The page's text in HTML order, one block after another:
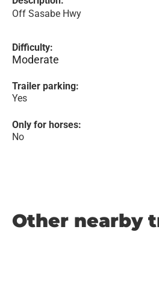
Off Sasabe Hwy
Difficulty:
Moderate
Trailer parking:
Yes
Only for horses:
No
Other nearby